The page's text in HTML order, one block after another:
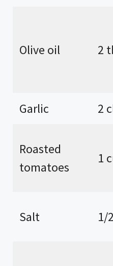
Olive oil 2
Garlic
2
Roasted
tomatoes
1
Salt 1/